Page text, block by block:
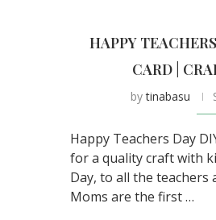
HAPPY
CARD |
bytinabasu
Happy Teachers Day
for a quality craft with
Day, to all the teachers
Moms are the first …